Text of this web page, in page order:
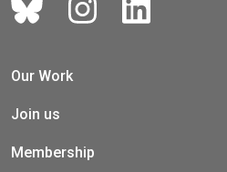
Our Work
Join us
Membership